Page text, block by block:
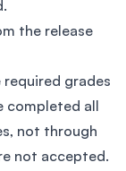
the release
required grades
completed all
not through
not accepted.